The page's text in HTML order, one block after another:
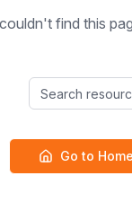
find this
Go to